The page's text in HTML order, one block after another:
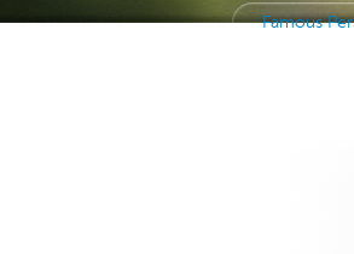
Famous